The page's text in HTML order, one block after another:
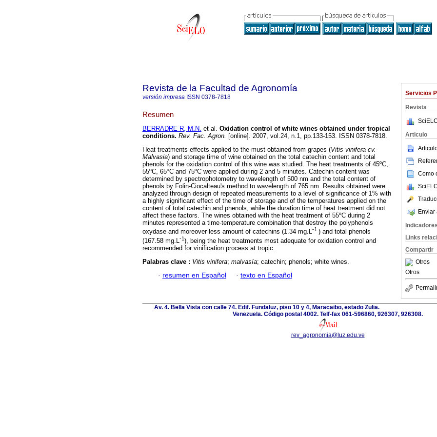
Servicios
Revista
Articulo
Como
Enviar
Indicadores
Links
Compartir
Otros
Otros
Revista de la Facultad de Agronomía
versión impresa ISSN 0378-7818
Resumen
BERRADRE R, M.N. et al. Oxidation control of white wines obtained under tropical
conditions. Rev. Fac. Agron. [online]. 2007, vol.24, n.1, pp.133-153. ISSN 0378-7818.
Heat treatments effects applied to the must obtained from grapes (Vitis vinifera cv.
Malvasia) and storage time of wine obtained on the total catechin content and total
phenols for the oxidation control of this wine was studied. The heat treatments of 45ºC,
55ºC, 65ºC and 75ºC were applied during 2 and 5 minutes. Catechin content was
determined by spectrophotometry to wavelength of 500 nm and the total content of
phenols by Folin-Ciocalteau's method to wavelength of 765 nm. Results obtained were
analyzed through design of repeated measurements to a level of significance of 1% with
a highly significant effect of the time of storage and of the temperatures applied on the
content of total catechin and phenols, while the duration time of heat treatment did not
affect these factors. The wines obtained with the heat treatment of 55ºC during 2
minutes represented a time-temperature combination that destroy the polyphenols
oxydase and moreover less amount of catechins (1.34 mg.L-1 ) and total phenols
(167.58 mg.L-1), being the heat treatments most adequate for oxidation control and
recommended for vinification process at tropic.
Palabras clave : Vitis vinifera; malvasía; catechin; phenols; white wines.
· resumen en Español · texto en Español
Av. 4. Bella Vista con calle 74. Edif. Fundaluz, piso 10 y 4, Maracaibo, estado Zulia.
Venezuela. Código postal 4002. Telf-fax 061-596860, 926307, 926308.
rev_agronomia@luz.edu.ve